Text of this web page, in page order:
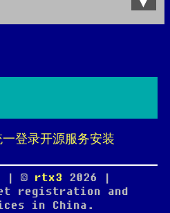
登录开源服务安装
| © rtx3 2026 |
registration and
in China.